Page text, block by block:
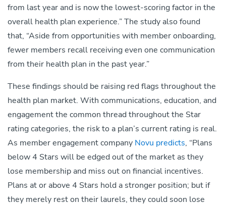
from last year and is now the lowest-scoring factor in the
overall health plan experience.” The study also found
that, “Aside from opportunities with member onboarding,
fewer members recall receiving even one communication
from their health plan in the past year.”
These findings should be raising red flags throughout the
health plan market. With communications, education, and
engagement the common thread throughout the Star
rating categories, the risk to a plan’s current rating is real.
As member engagement company Novu predicts, “Plans
below 4 Stars will be edged out of the market as they
lose membership and miss out on financial incentives.
Plans at or above 4 Stars hold a stronger position; but if
they merely rest on their laurels, they could soon lose